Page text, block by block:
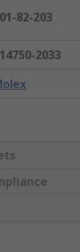
82-203
2033